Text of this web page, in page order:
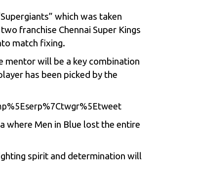
which was taken
franchise Chennai Super Kings
match fixing.
mentor will be a key combination
has been picked by the
where Men in Blue lost the entire
spirit and determination will